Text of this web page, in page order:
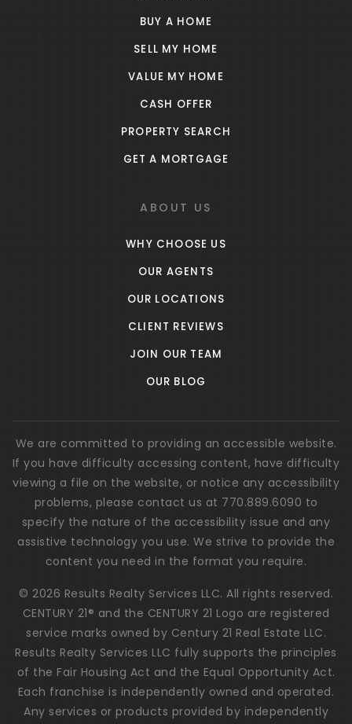
BUY A HOME
SELL MY HOME
VALUE MY HOME
CASH OFFER
PROPERTY SEARCH
GET A MORTGAGE
ABOUT US
WHY CHOOSE US
OUR AGENTS
OUR LOCATIONS
CLIENT REVIEWS
JOIN OUR TEAM
OUR BLOG
We are committed to providing an accessible website.
If you have difficulty accessing content, have difficulty
viewing a file on the website, or notice any accessibility
problems, please contact us at 770.889.6090 to
specify the nature of the accessibility issue and any
assistive technology you use. We strive to provide the
content you need in the format you require.
© 2026 Results Realty Services LLC. All rights reserved.
CENTURY 21® and the CENTURY 21 Logo are registered
service marks owned by Century 21 Real Estate LLC.
Results Realty Services LLC fully supports the principles
of the Fair Housing Act and the Equal Opportunity Act.
Each franchise is independently owned and operated.
Any services or products provided by independently